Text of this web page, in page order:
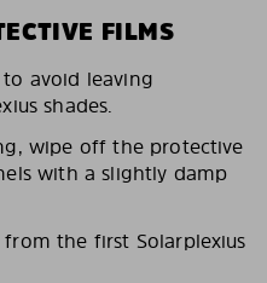
FILMS
avoid leaving
shades.
wipe off the protective
with a slightly damp
the first Solarplexius